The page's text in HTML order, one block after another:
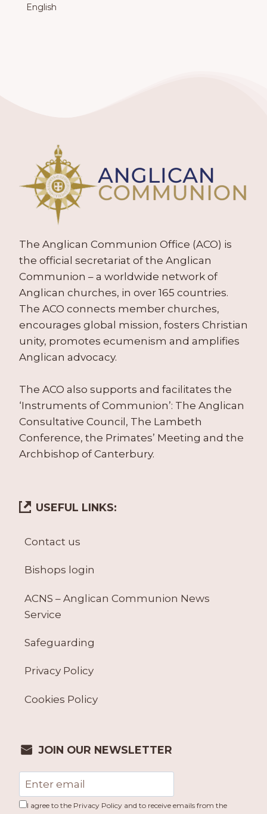
English
The Anglican Communion Office (ACO) is
the official secretariat of the Anglican
Communion – a worldwide network of
Anglican churches, in over 165 countries.
The ACO connects member churches,
encourages global mission, fosters Christian
unity, promotes ecumenism and amplifies
Anglican advocacy.
The ACO also supports and facilitates the
‘Instruments of Communion’: The Anglican
Consultative Council, The Lambeth
Conference, the Primates’ Meeting and the
Archbishop of Canterbury.
USEFUL LINKS:
Contact us
Bishops login
ACNS – Anglican Communion News
Service
Safeguarding
Privacy Policy
Cookies Policy
JOIN OUR NEWSLETTER
I agree to the Privacy Policy and to receive emails from the